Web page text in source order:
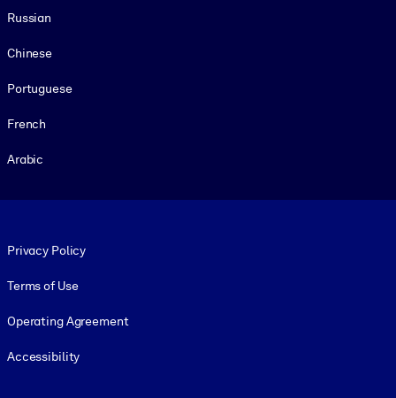
Russian
Chinese
Portuguese
French
Arabic
Privacy Policy
Terms of Use
Operating Agreement
Accessibility